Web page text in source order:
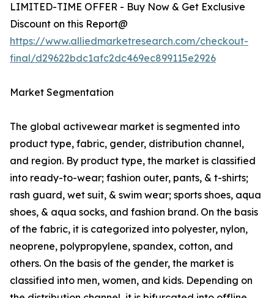
LIMITED-TIME OFFER - Buy Now & Get Exclusive
Discount on this Report@
https://www.alliedmarketresearch.com/checkout-
final/d29622bdc1afc2dc469ec899115e2926
Market Segmentation
The global activewear market is segmented into
product type, fabric, gender, distribution channel,
and region. By product type, the market is classified
into ready-to-wear; fashion outer, pants, & t-shirts;
rash guard, wet suit, & swim wear; sports shoes, aqua
shoes, & aqua socks, and fashion brand. On the basis
of the fabric, it is categorized into polyester, nylon,
neoprene, polypropylene, spandex, cotton, and
others. On the basis of the gender, the market is
classified into men, women, and kids. Depending on